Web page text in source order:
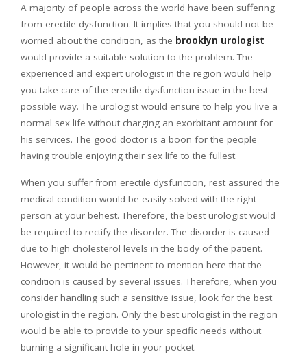
A majority of people across the world have been suffering
from erectile dysfunction. It implies that you should not be
worried about the condition, as the brooklyn urologist
would provide a suitable solution to the problem. The
experienced and expert urologist in the region would help
you take care of the erectile dysfunction issue in the best
possible way. The urologist would ensure to help you live a
normal sex life without charging an exorbitant amount for
his services. The good doctor is a boon for the people
having trouble enjoying their sex life to the fullest.
When you suffer from erectile dysfunction, rest assured the
medical condition would be easily solved with the right
person at your behest. Therefore, the best urologist would
be required to rectify the disorder. The disorder is caused
due to high cholesterol levels in the body of the patient.
However, it would be pertinent to mention here that the
condition is caused by several issues. Therefore, when you
consider handling such a sensitive issue, look for the best
urologist in the region. Only the best urologist in the region
would be able to provide to your specific needs without
burning a significant hole in your pocket.